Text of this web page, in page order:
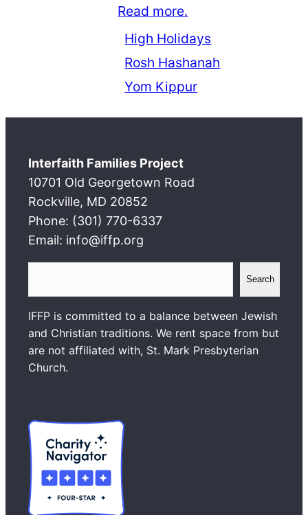
Read more.
High Holidays
Rosh Hashanah
Yom Kippur
Interfaith Families Project
10701 Old Georgetown Road
Rockville, MD 20852
Phone: (301) 770-6337
Email: info@iffp.org
a
r
c
h
Search
IFFP is committed to a balance between Jewish
and Christian traditions. We rent space from but
are not affiliated with, St. Mark Presbyterian
Church.